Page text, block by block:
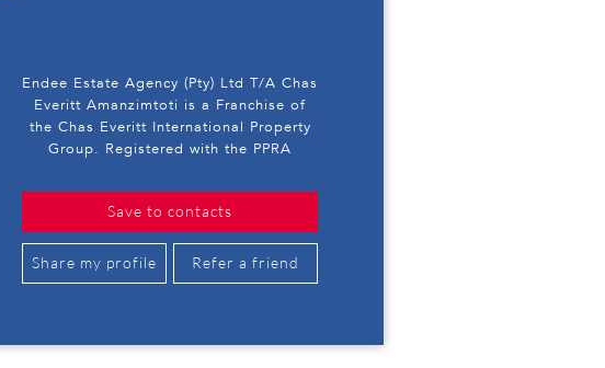
Endee Estate Agency (Pty) Ltd T/A Chas
Everitt Amanzimtoti is a Franchise of
the Chas Everitt International Property
Group. Registered with the PPRA
Save to contacts
Share my profile Refer a friend